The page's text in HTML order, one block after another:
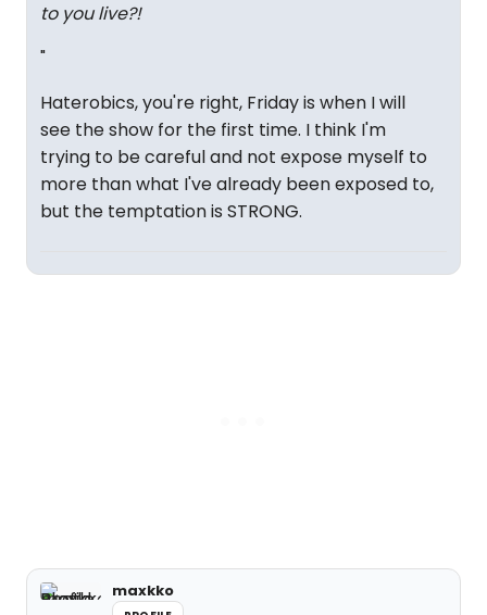
to you live?!
"
Haterobics, you're right, Friday is when I will
see the show for the first time. I think I'm
trying to be careful and not expose myself to
more than what I've already been exposed to,
but the temptation is STRONG.
maxkko